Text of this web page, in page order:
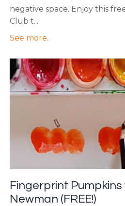
negative space. Enjoy this
Club t...
See more..
Fingerprint
Newman (FREE!)